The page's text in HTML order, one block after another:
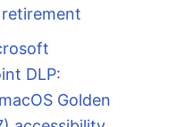
DLP:
Golden